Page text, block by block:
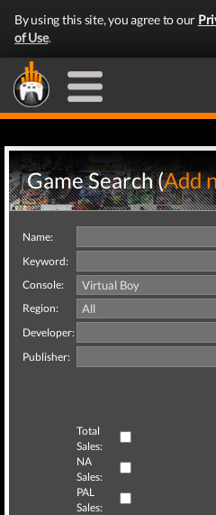
By using this site, you agree to our
of Use.
Game Search (Add
Name:
Keyword:
Console:
Region:
Developer:
Publisher:
Total
Sales:
NA
Sales:
PAL
Sales: